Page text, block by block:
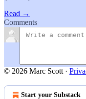
Read →
Comments
© 2026 Marc Scott ·
Start your Substack